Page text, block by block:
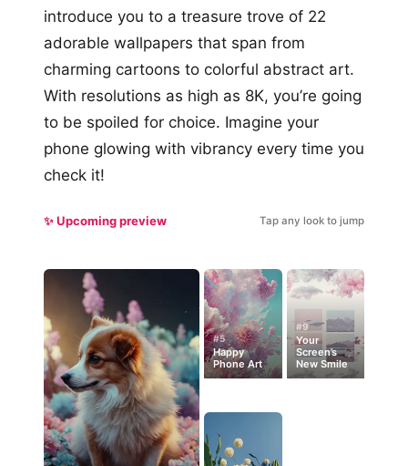
introduce you to a treasure trove of 22
adorable wallpapers that span from
charming cartoons to colorful abstract art.
With resolutions as high as 8K, you’re going
to be spoiled for choice. Imagine your
phone glowing with vibrancy every time you
check it!
✨ Upcoming preview Tap any look to jump
#5
Happy
Phone Art
#9
Your
Screen’s
New Smile